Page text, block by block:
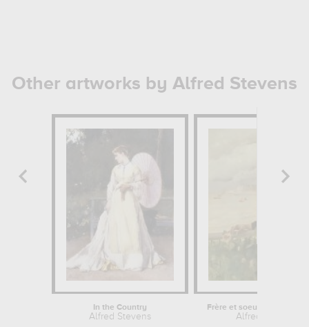
Other artworks by Alfred Stevens
In the Country
Alfred Stevens
Frère et soeur devant la
Alfred Stevens